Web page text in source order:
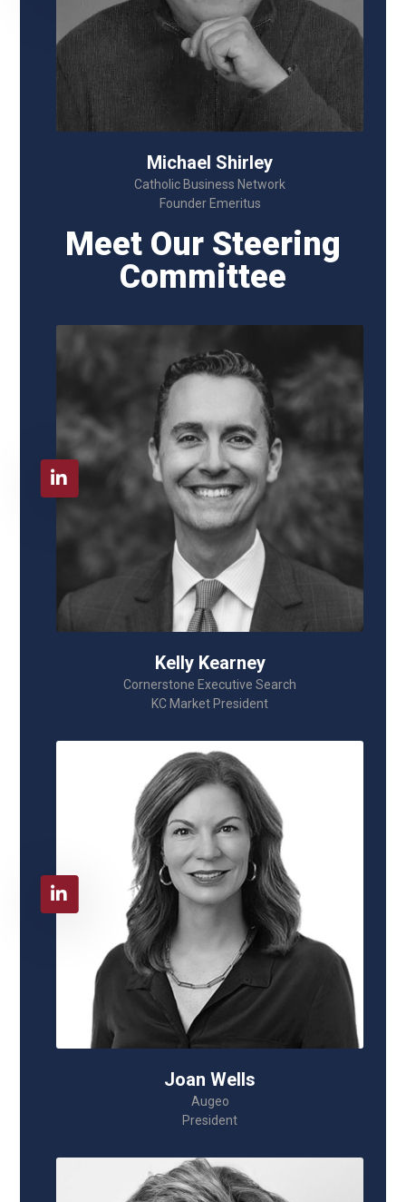
Michael Shirley
Catholic Business Network
Founder Emeritus
Meet Our Steering
Committee
Kelly Kearney
Cornerstone Executive Search
KC Market President
Joan Wells
Augeo
President